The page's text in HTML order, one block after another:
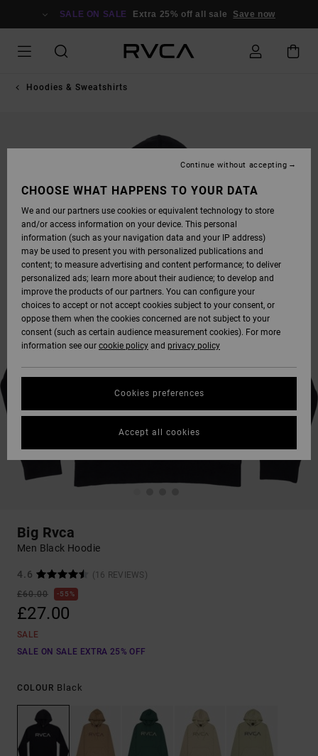
SALE ON SALE Extra 25% off all sale Save now
Hoodies & Sweatshirts
Big Rvca
Men Black Hoodie
4.6
(16 REVIEWS)
£60.00
55%
£27.00
SALE
SALE ON SALE EXTRA 25% OFF
COLOUR Black
CHOOSE WHAT HAPPENS TO YOUR DATA
We and our partners use cookies or equivalent technology to store
and/or access information on your device. This personal
information (such as your navigation data and your IP address)
may be used to present you with personalized publications and
content; to measure advertising and content performance; to deliver
personalized ads; learn more about their audience; to develop and
improve the products of our partners. You can configure your
choices to accept or not accept cookies subject to your consent, or
oppose them when the cookies concerned are not subject to your
consent (such as certain audience measurement cookies). For more
information see our cookie policy and privacy policy
Cookies preferences
Continue without accepting
Accept all cookies